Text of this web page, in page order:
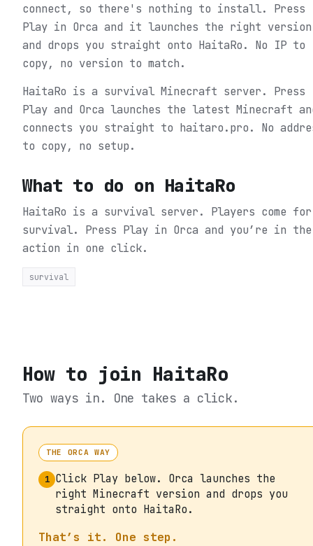
connect, so there's nothing to install. Press
Play in Orca and it launches the right version
and drops you straight onto HaitaRo. No IP to
copy, no version to match.
HaitaRo is a survival Minecraft server. Press
Play and Orca launches the latest Minecraft
connects you straight to haitaro.pro. No
to copy, no setup.
What to do on HaitaRo
HaitaRo is a survival server. Players come for
survival. Press Play in Orca and you’re in the
action in one click.
survival
How to join HaitaRo
Two ways in. One takes a click.
THE ORCA WAY
1 Click Play below. Orca launches the
right Minecraft version and drops you
straight onto HaitaRo.
That’s it. One step.